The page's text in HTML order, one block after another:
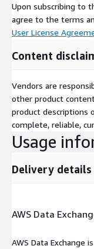
Upon subscribing to
agree to the terms
User License
Content
Vendors are
other product
product descriptions
complete, reliable,
Usage
Delivery details
AWS Data
AWS Data Exchange